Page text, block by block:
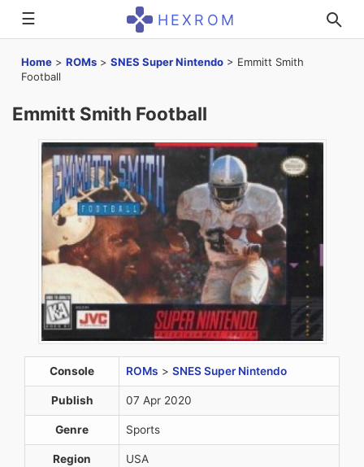
☰ HEXROM
Home > ROMs > SNES Super Nintendo > Emmitt Smith
Football
Emmitt Smith Football
Console ROMs > SNES Super Nintendo
Publish 07 Apr 2020
Genre Sports
Region USA